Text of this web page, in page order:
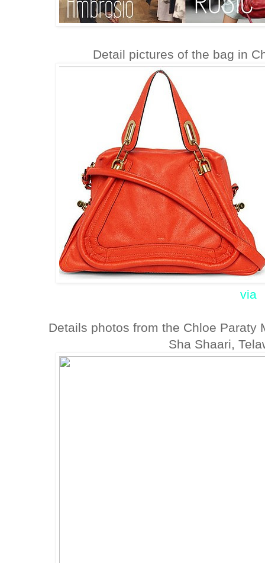
Detail pictures of the bag in
via
Details photos from the Chloe Paraty
Sha Shaari,